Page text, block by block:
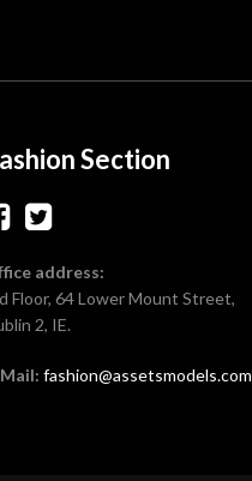
Section
address:
Floor, 64 Lower Mount Street,
2, IE.
fashion@assetsmodels.com